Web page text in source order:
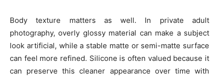
Body texture matters as well. In private adult
photography, overly glossy material can make a subject
look artificial, while a stable matte or semi-matte surface
can feel more refined. Silicone is often valued because it
can preserve this cleaner appearance over time with